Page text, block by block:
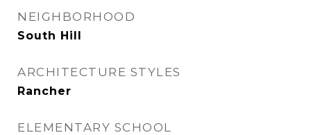
NEIGHBORHOOD
South Hill
ARCHITECTURE STYLES
Rancher
ELEMENTARY SCHOOL